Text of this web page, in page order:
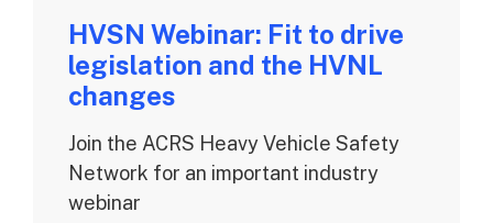
HVSN Webinar: Fit to drive
legislation and the HVNL
changes
Join the ACRS Heavy Vehicle Safety
Network for an important industry
webinar